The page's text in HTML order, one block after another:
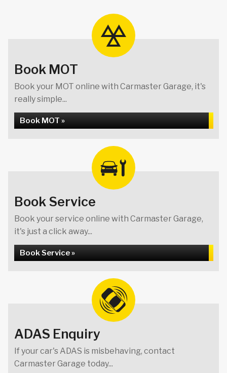
Book MOT
Book your MOT online with Carmaster Garage, it's
really simple...
Book MOT »
Book Service
Book your service online with Carmaster Garage,
it's just a click away...
Book Service »
ADAS Enquiry
If your car's ADAS is misbehaving, contact
Carmaster Garage today...